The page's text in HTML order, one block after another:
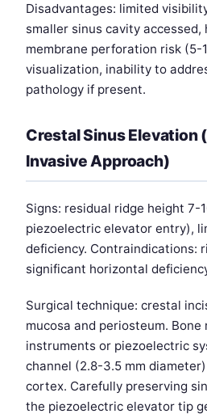
Disadvantages: limited
smaller sinus cavity accessed,
membrane perforation risk (5-
visualization, inability to
pathology if present.
Crestal Sinus Elevation
Invasive Approach)
Signs: residual ridge height 7-
piezoelectric elevator entry),
deficiency. Contraindications:
significant horizontal
Surgical technique: crestal
mucosa and periosteum.
instruments or piezoelectric
channel (2.8-3.5 mm
cortex. Carefully preserving
the piezoelectric elevator tip